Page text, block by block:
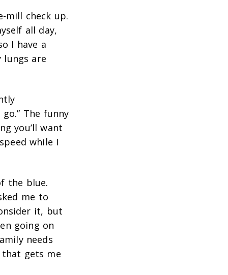
mill check up.
all day,
I have a
are
The funny
you’ll want
while I
the blue.
me to
it, but
going on
needs
gets me